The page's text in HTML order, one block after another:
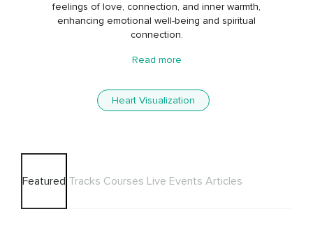
feelings of love, connection, and inner warmth,
enhancing emotional well-being and spiritual
connection.
Read more
Heart Visualization
Featured Tracks Courses Live Events Articles